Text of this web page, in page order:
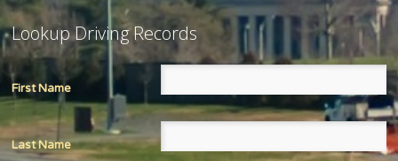
Lookup Driving Records
First Name
Last Name